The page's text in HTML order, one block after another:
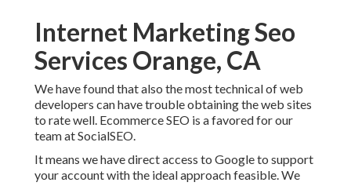
Internet Marketing Seo
Services Orange, CA
We have found that also the most technical of web
developers can have trouble obtaining the web sites
to rate well. Ecommerce SEO is a favored for our
team at SocialSEO.
It means we have direct access to Google to support
your account with the ideal approach feasible. We